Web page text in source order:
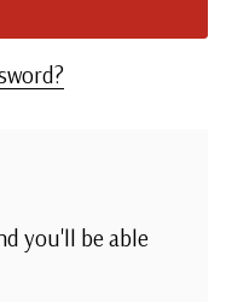
you'll be able